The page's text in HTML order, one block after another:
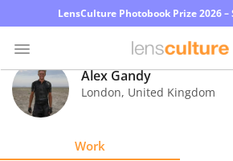
LensCulture Photobook Prize 2026
Photo
Contest
Alex Gandy
London, United Kingdom
Work